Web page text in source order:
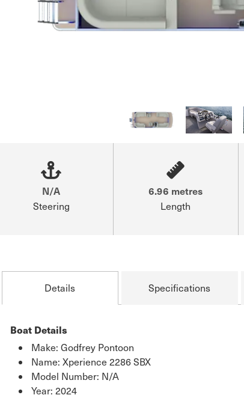
N/A
Steering
6.96 metres
Length
Details Specifications
Boat Details
Make: Godfrey Pontoon
Name: Xperience 2286 SBX
Model Number: N/A
Year: 2024